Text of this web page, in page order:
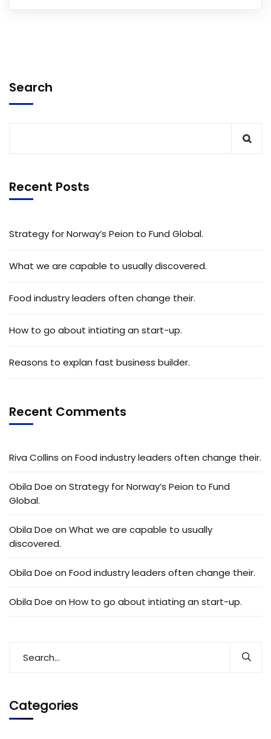
Search
Recent Posts
Strategy for Norway’s Peion to Fund Global.
What we are capable to usually discovered.
Food industry leaders often change their.
How to go about intiating an start-up.
Reasons to explan fast business builder.
Recent Comments
Riva Collins on Food industry leaders often change their.
Obila Doe on Strategy for Norway’s Peion to Fund
Global.
Obila Doe on What we are capable to usually
discovered.
Obila Doe on Food industry leaders often change their.
Obila Doe on How to go about intiating an start-up.
Categories